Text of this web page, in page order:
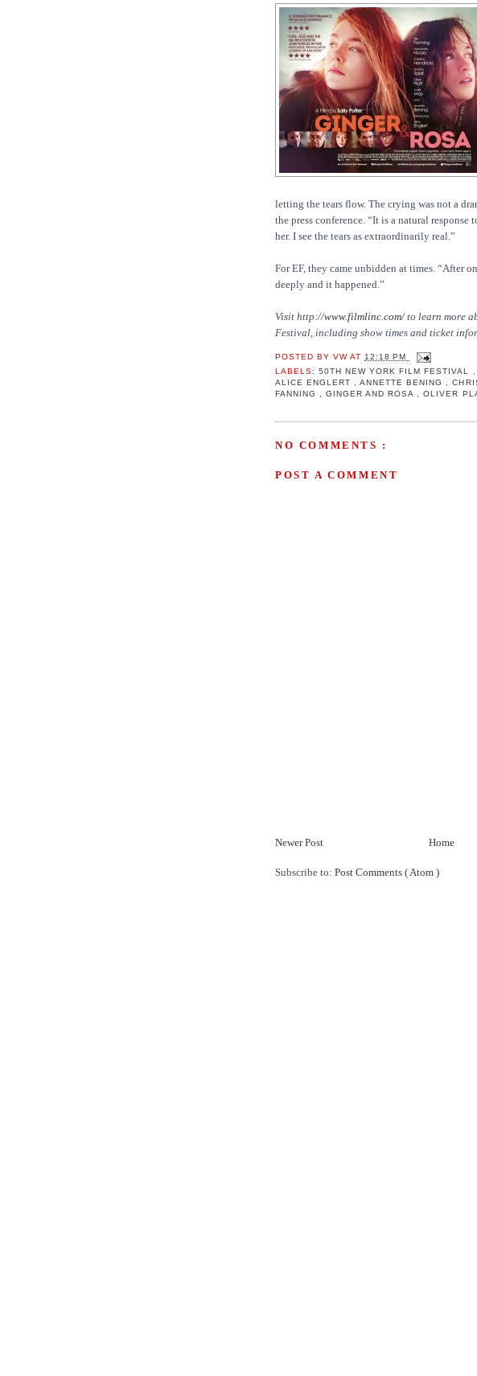
letting the tears flow. The crying was not a
the press conference. “It is a natural
her. I see the tears as extraordinarily real.”
For EF, they came unbidden at times. “After
deeply and it happened.”
Visit http://www.filmlinc.com/to learn more
Festival, including show times and ticket
POSTED BYVWAT 12:18 PM
LABELS:50TH NEW YORK FILM FESTIVAL
ALICE ENGLERT
,ANNETTE BENING ,
FANNING
,GINGER AND ROSA ,OLIVER
NO COMMENTS :
POST A COMMENT
Newer Post Home
Subscribe to: Post Comments ( Atom )